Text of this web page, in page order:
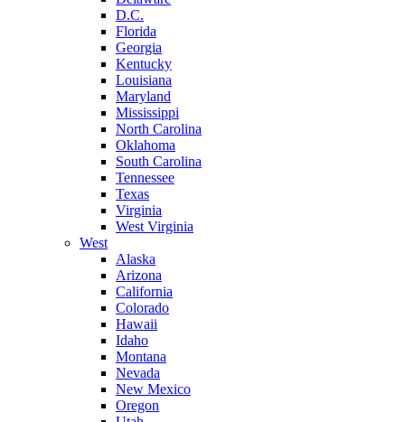
D.C.
Florida
Georgia
Kentucky
Louisiana
Maryland
Mississippi
North Carolina
Oklahoma
South Carolina
Tennessee
Texas
Virginia
West Virginia
West
Alaska
Arizona
California
Colorado
Hawaii
Idaho
Montana
Nevada
New Mexico
Oregon